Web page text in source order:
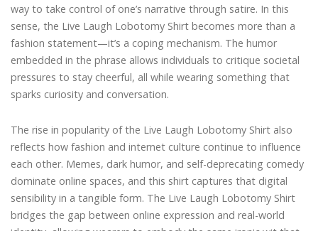
way to take control of one’s narrative through satire. In this
sense, the Live Laugh Lobotomy Shirt becomes more than a
fashion statement—it’s a coping mechanism. The humor
embedded in the phrase allows individuals to critique societal
pressures to stay cheerful, all while wearing something that
sparks curiosity and conversation.
The rise in popularity of the Live Laugh Lobotomy Shirt also
reflects how fashion and internet culture continue to influence
each other. Memes, dark humor, and self-deprecating comedy
dominate online spaces, and this shirt captures that digital
sensibility in a tangible form. The Live Laugh Lobotomy Shirt
bridges the gap between online expression and real-world